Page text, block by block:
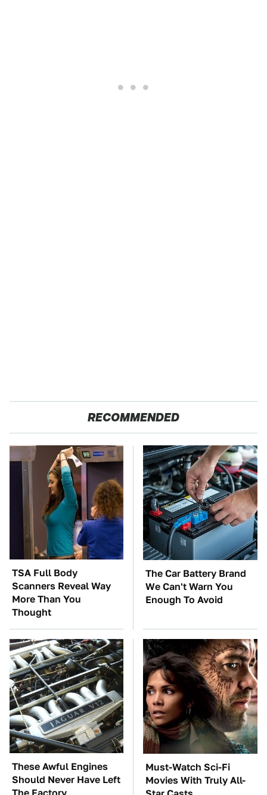
RECOMMENDED
TSA Full Body
Scanners Reveal Way
More Than You
Thought
The Car Battery Brand
We Can't Warn You
Enough To Avoid
These Awful Engines
Should Never Have Left
Must-Watch Sci-Fi
Movies With Truly All-